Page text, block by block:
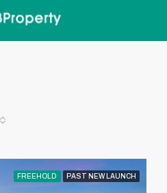
FREEHOLD PAST NEW LAUNCH